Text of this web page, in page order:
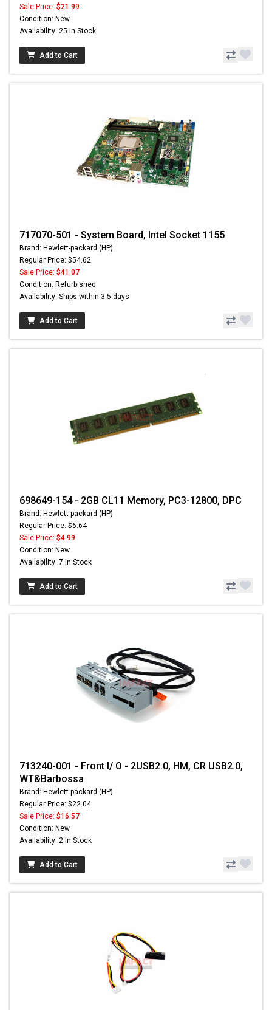
Sale Price: $21.99
Condition: New
Availability: 25 In Stock
Add to Cart
717070-501 - System Board, Intel Socket 1155
Brand: Hewlett-packard (HP)
Regular Price: $54.62
Sale Price: $41.07
Condition: Refurbished
Availability: Ships within 3-5 days
Add to Cart
698649-154 - 2GB CL11 Memory, PC3-12800, DPC
Brand: Hewlett-packard (HP)
Regular Price: $6.64
Sale Price: $4.99
Condition: New
Availability: 7 In Stock
Add to Cart
713240-001 - Front I/ O - 2USB2.0, HM, CR USB2.0,
WT&Barbossa
Brand: Hewlett-packard (HP)
Regular Price: $22.04
Sale Price: $16.57
Condition: New
Availability: 2 In Stock
Add to Cart